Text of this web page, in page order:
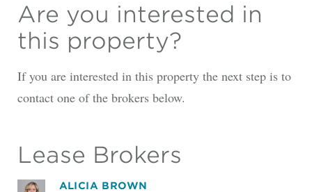
Are you interested in
this property?
If you are interested in this property the next step is to
contact one of the brokers below.
Lease Brokers
ALICIA BROWN